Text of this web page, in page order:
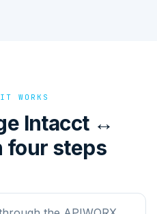
WORKS
Intacct ↔
four steps